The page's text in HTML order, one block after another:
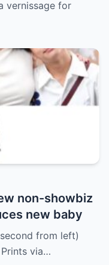
vernissage for
non-showbiz
new baby
from left)
via…